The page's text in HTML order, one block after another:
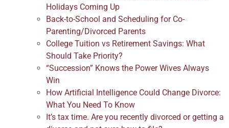
Holidays Coming Up
Back-to-School and Scheduling for Co-
Parenting/Divorced Parents
College Tuition vs Retirement Savings: What
Should Take Priority?
“Succession” Knows the Power Wives Always
Win
How Artificial Intelligence Could Change Divorce:
What You Need To Know
It’s tax time. Are you recently divorced or getting a